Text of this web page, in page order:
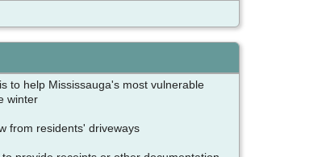
to help Mississauga's most vulnerable
winter
from residents' driveways